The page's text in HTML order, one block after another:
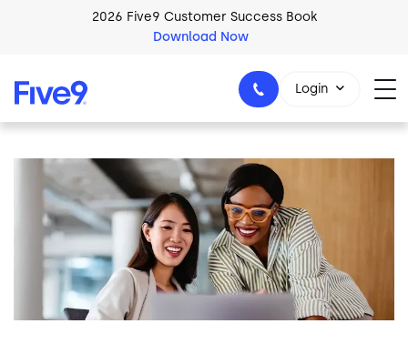
Skip to main content2026 Five9 Customer Success Book
Download Now
1-800-553-8159
Login
Image